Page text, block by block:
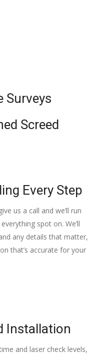
Surveys
Screed
Every Step
us a call and we’ll run
spot on. We’ll
any details that matter,
that’s accurate for your
Installation
and laser check levels,